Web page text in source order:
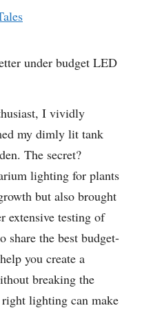
under budget LED
I vividly
my dimly lit tank
The secret?
lighting for plants
but also brought
extensive testing of
share the best budget-
you create a
breaking the
lighting can make